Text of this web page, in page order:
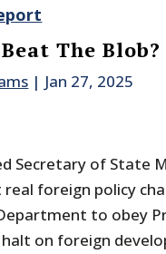
The Blob?
| Jan 27, 2025
Secretary of State
real foreign policy
to obey
halt on foreign